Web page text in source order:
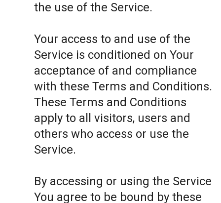
the use of the Service.
Your access to and use of the
Service is conditioned on Your
acceptance of and compliance
with these Terms and Conditions.
These Terms and Conditions
apply to all visitors, users and
others who access or use the
Service.
By accessing or using the Service
You agree to be bound by these